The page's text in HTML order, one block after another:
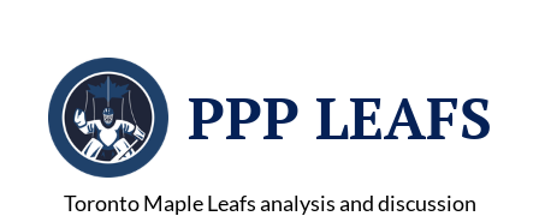
PPP LEAFS
Toronto Maple Leafs analysis and discussion